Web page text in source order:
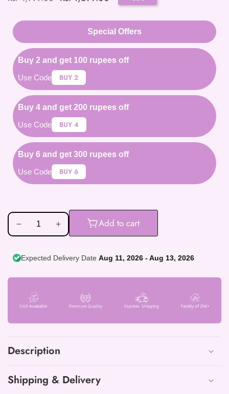
Special Offers
Buy 2 and get 100 rupees off
Use Code
BUY 2
Buy 4 and get 200 rupees off
Use Code
BUY 4
Buy 6 and get 300 rupees off
Use Code
BUY 6
Decrease
for
Exclusive
Cotton
Neck
Suits
mulmul
dupatta
Increase
Exclusive
Cotton
Suits
mulmul
Add to cart
Expected Delivery Date Aug 11, 2026 - Aug 13, 2026
Description
Shipping & Delivery